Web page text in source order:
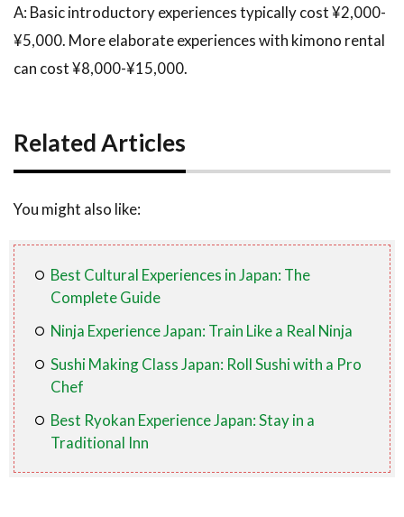
A: Basic introductory experiences typically cost ¥2,000-
¥5,000. More elaborate experiences with kimono rental
can cost ¥8,000-¥15,000.
Related Articles
You might also like:
Best Cultural Experiences in Japan: The
Complete Guide
Ninja Experience Japan: Train Like a Real Ninja
Sushi Making Class Japan: Roll Sushi with a Pro
Chef
Best Ryokan Experience Japan: Stay in a
Traditional Inn